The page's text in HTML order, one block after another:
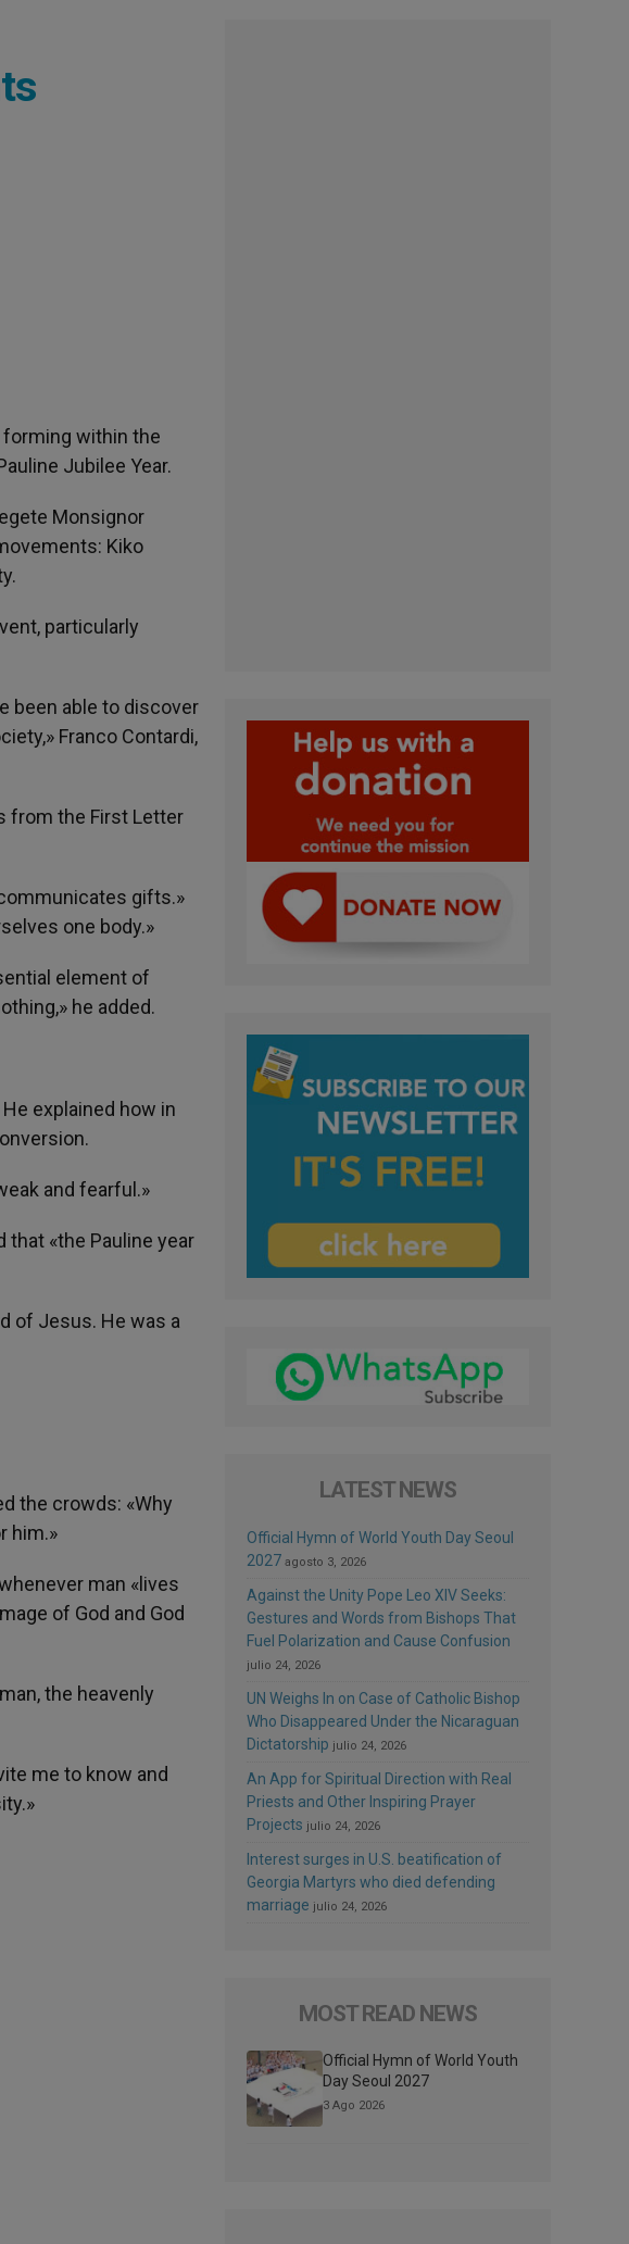
within the
Jubilee Year.
Monsignor
Kiko
particularly
been able to discover
Franco Contardi,
from the First Letter
gifts.»
one body.»
element of
he added.
explained how in
and fearful.»
«the Pauline year
of Jesus. He was a
the crowds: «Why
him.»
man «lives
of God and God
the heavenly
me to know and
LATEST NEWS
Official Hymn of World Youth Day Seoul
2027 agosto 3, 2026
Against the Unity Pope Leo XIV Seeks:
Gestures and Words from Bishops That
Fuel Polarization and Cause Confusion
julio 24, 2026
UN Weighs In on Case of Catholic Bishop
Who Disappeared Under the Nicaraguan
Dictatorship julio 24, 2026
An App for Spiritual Direction with Real
Priests and Other Inspiring Prayer
Projects julio 24, 2026
Interest surges in U.S. beatification of
Georgia Martyrs who died defending
marriage julio 24, 2026
MOST READ NEWS
Official Hymn of World Youth
Day Seoul 2027
3 Ago 2026